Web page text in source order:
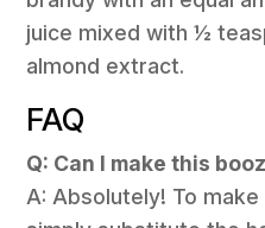
juice mixed with ½
almond extract.
FAQ
Q: Can I make this
A: Absolutely! To